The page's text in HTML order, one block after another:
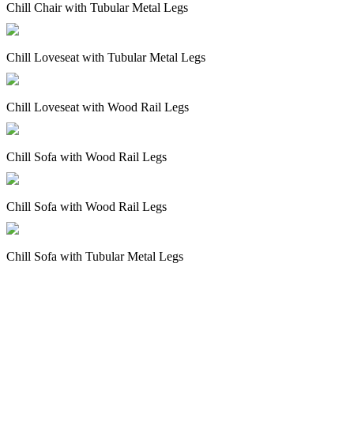
Chill Chair with Tubular Metal Legs
Chill Loveseat with Tubular Metal Legs
Chill Loveseat with Wood Rail Legs
Chill Sofa with Wood Rail Legs
Chill Sofa with Wood Rail Legs
Chill Sofa with Tubular Metal Legs